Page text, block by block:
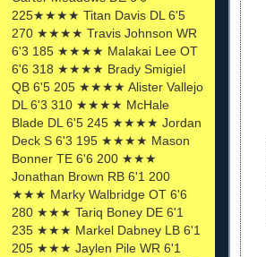
225★★★★ Titan Davis DL 6'5
270 ★★★★ Travis Johnson WR
6'3 185 ★★★★ Malakai Lee OT
6'6 318 ★★★★ Brady Smigiel
QB 6'5 205 ★★★★ Alister Vallejo
DL 6'3 310 ★★★★ McHale
Blade DL 6'5 245 ★★★★ Jordan
Deck S 6'3 195 ★★★★ Mason
Bonner TE 6'6 200 ★★★
Jonathan Brown RB 6'1 200
★★★ Marky Walbridge OT 6'6
280 ★★★ Tariq Boney DE 6'1
235 ★★★ Markel Dabney LB 6'1
205 ★★★ Jaylen Pile WR 6'1